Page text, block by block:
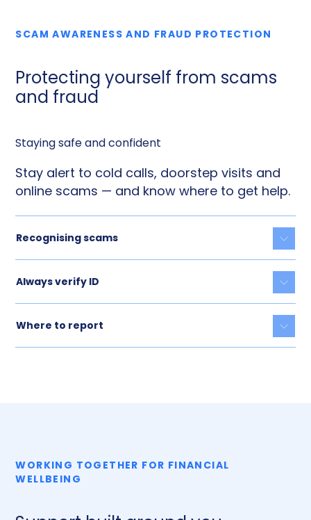
SCAM AWARENESS AND FRAUD PROTECTION
Protecting yourself from scams
and fraud
Staying safe and confident
Stay alert to cold calls, doorstep visits and
online scams — and know where to get help.
Recognising scams
Always verify ID
Where to report
WORKING TOGETHER FOR FINANCIAL
WELLBEING